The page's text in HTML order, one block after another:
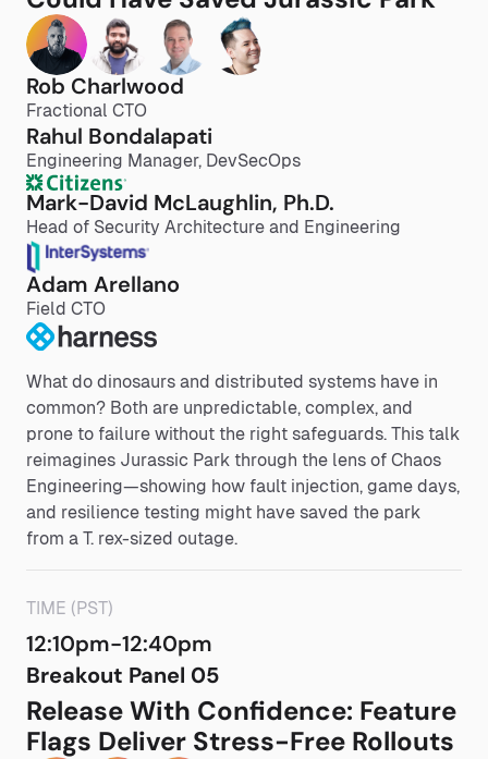
Rob Charlwood
Fractional CTO
Rahul Bondalapati
Engineering Manager, DevSecOps
Mark-David McLaughlin, Ph.D.
Head of Security Architecture and Engineering
Adam Arellano
Field CTO
What do dinosaurs and distributed systems have in
common? Both are unpredictable, complex, and
prone to failure without the right safeguards. This talk
reimagines Jurassic Park through the lens of Chaos
Engineering—showing how fault injection, game days,
and resilience testing might have saved the park
from a T. rex-sized outage.
TIME (PST)
12:10pm-12:40pm
Breakout Panel 05
Release With Confidence: Feature
Flags Deliver Stress-Free Rollouts